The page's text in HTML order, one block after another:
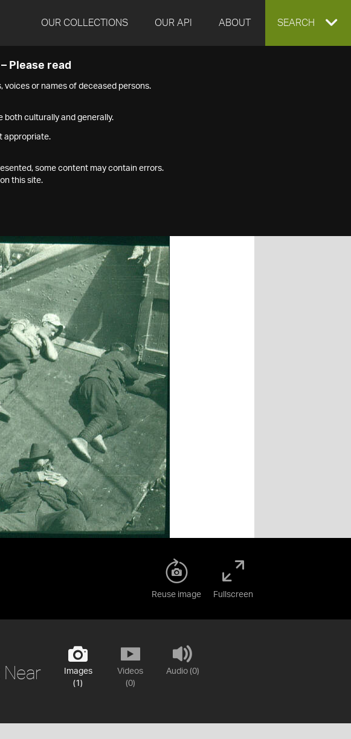
OUR COLLECTIONS OUR API ABOUT EXPAND
SEARCH
– Please read
voices or names of deceased persons.
both culturally and generally.
appropriate.
some content may contain errors.
this site.
Reuse image Fullscreen
Images
(1)
Videos
(0)
Audio (0)